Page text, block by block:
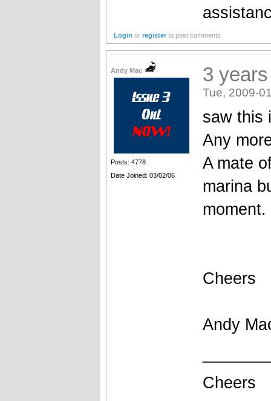
Login orregister to post comments
Andy Mac
Posts: 4778
Date Joined: 03/02/06
3
Tue, 2009-
saw this
Any
A mate
marina
moment.
Cheers
Andy
Cheers